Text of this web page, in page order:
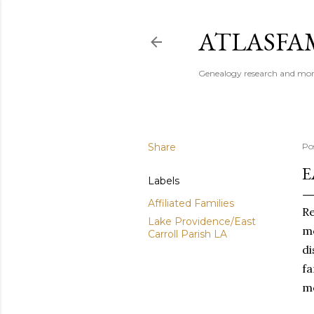
Genealogy research and
Share
Labels
Affiliated Families
Lake Providence/East
Carroll Parish LA